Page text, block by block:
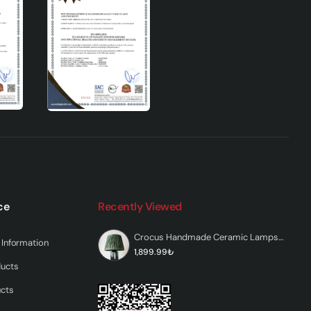
in
Recently Viewed
Crocus Handmade Ceramic Lampshade Green
1,899.99₺